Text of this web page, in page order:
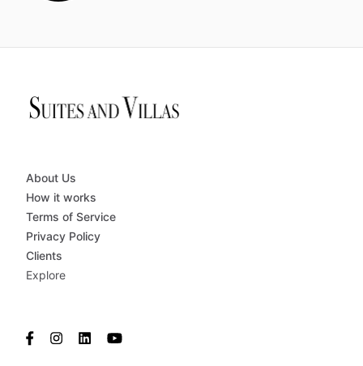
About Us
How it works
Terms of Service
Privacy Policy
Clients
Explore